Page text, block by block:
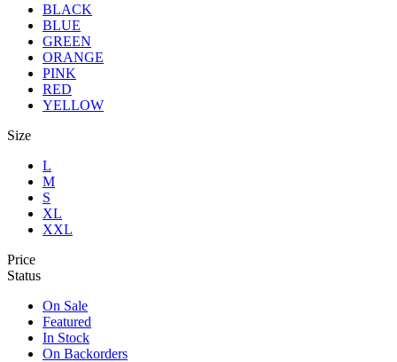
BLACK
BLUE
GREEN
ORANGE
PINK
RED
YELLOW
Size
L
M
S
XL
XXL
Price
Status
On Sale
Featured
In Stock
On Backorders